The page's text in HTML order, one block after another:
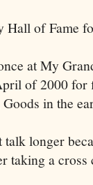
Hall of Fame
at My
of 2000 for
in the
longer
taking a